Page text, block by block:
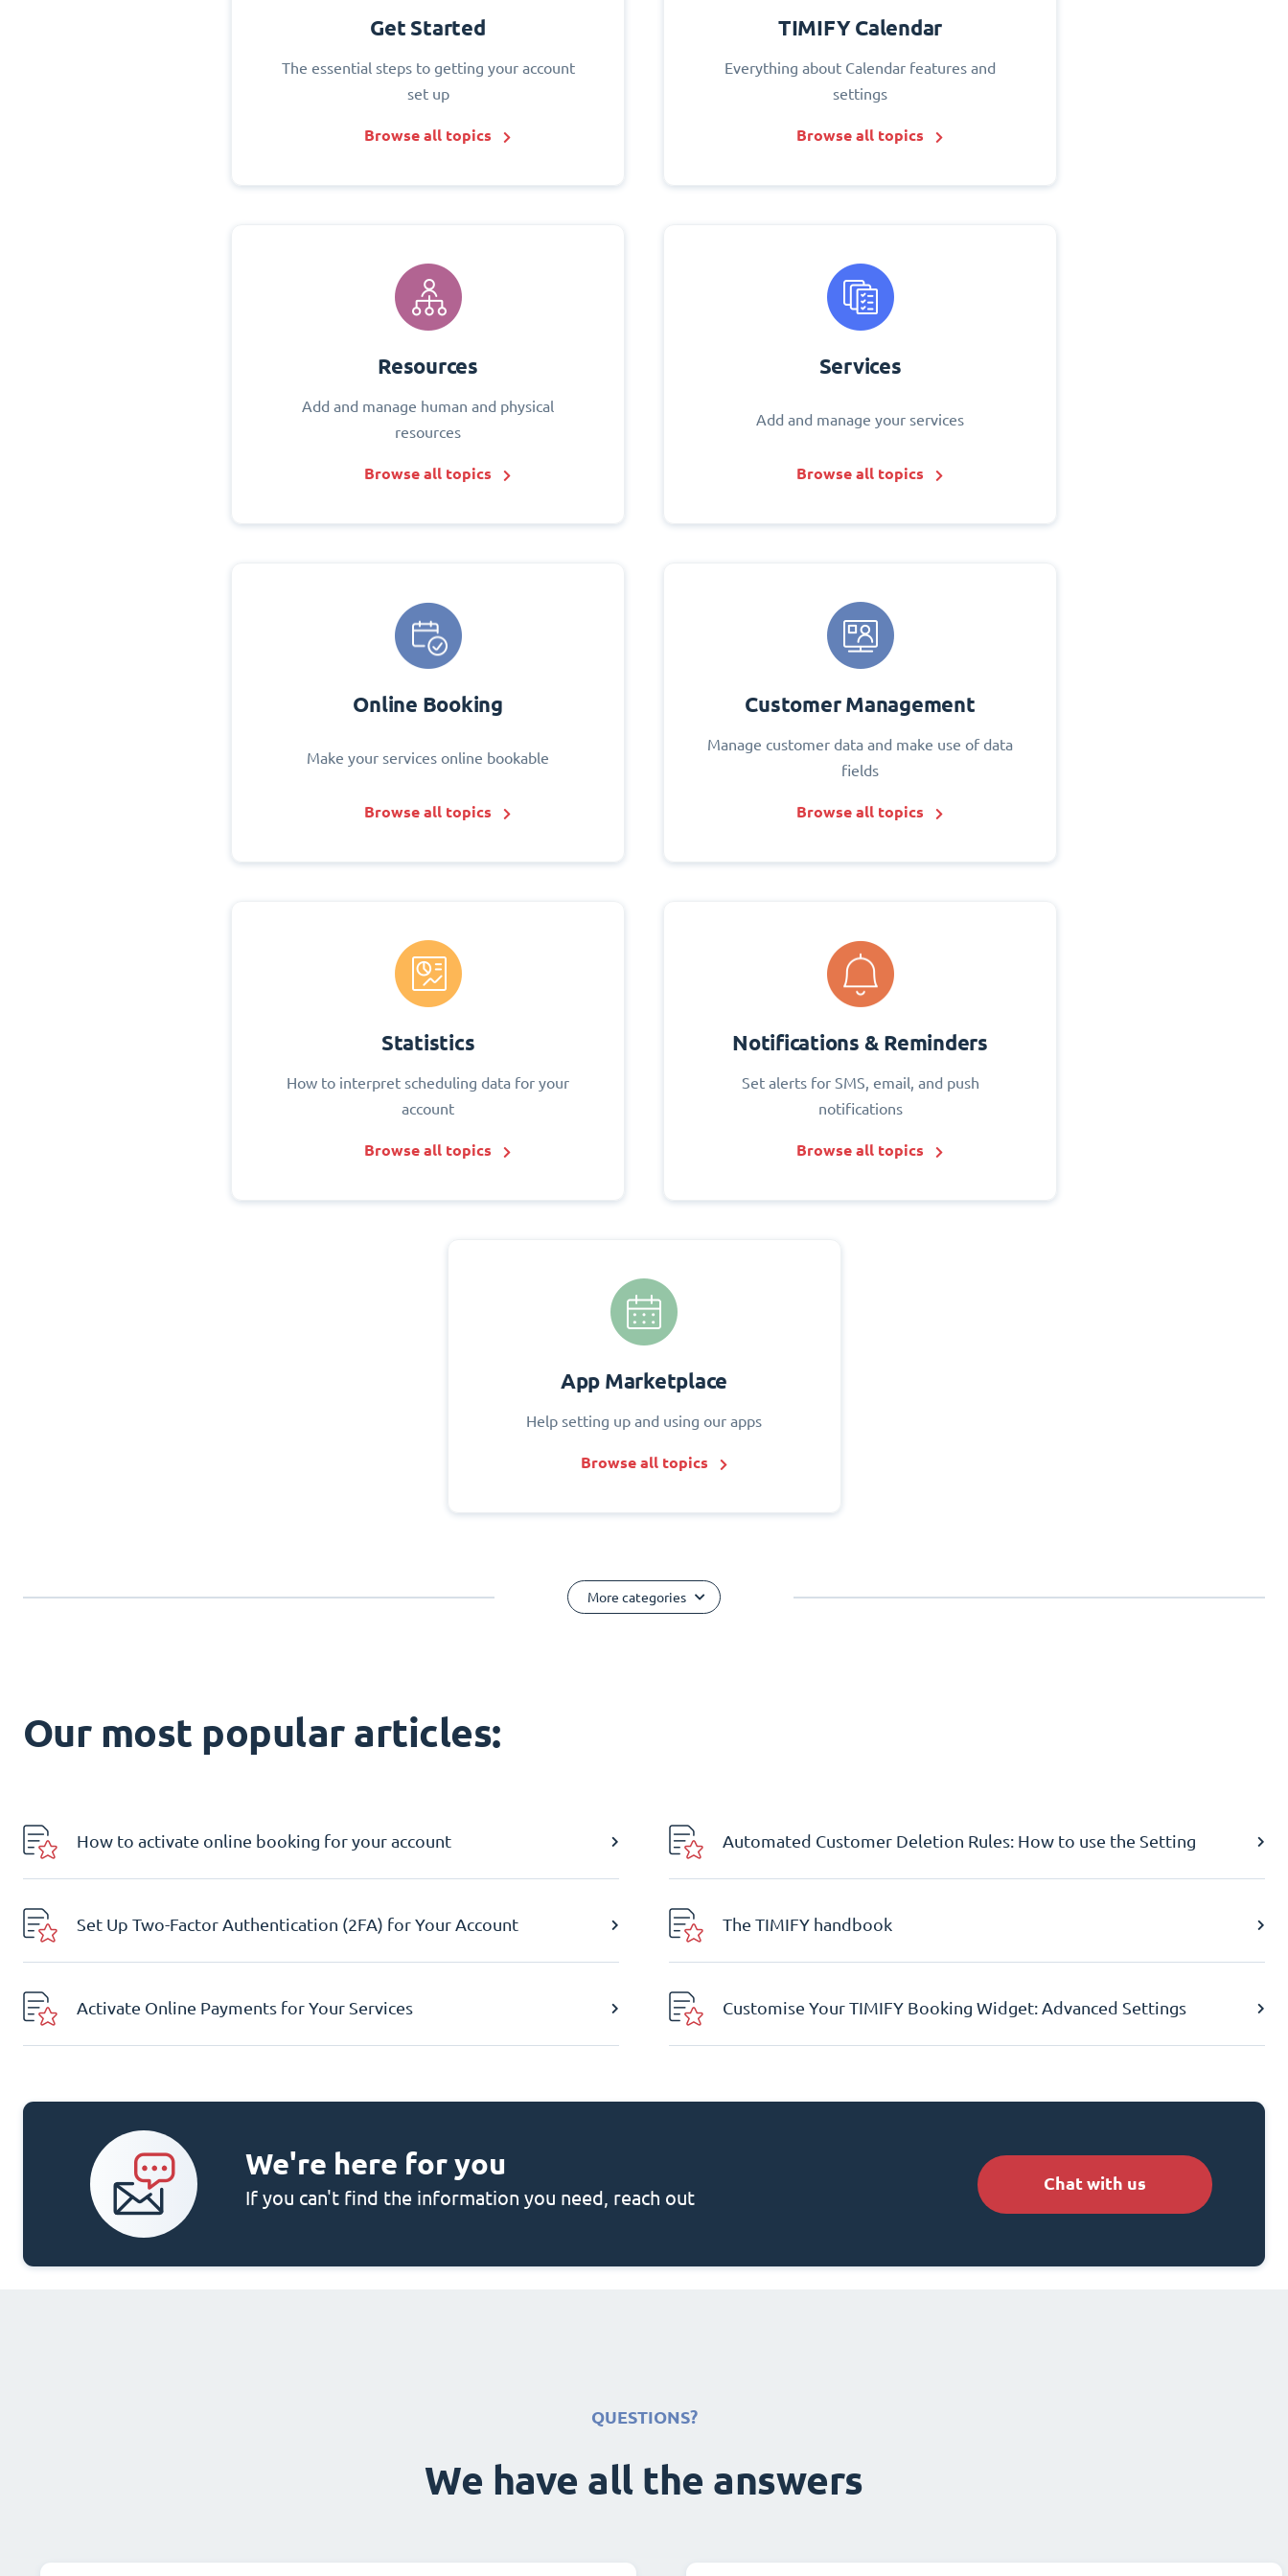
Get Started
The essential steps to getting your account
set up
Browse all topics
TIMIFY Calendar
Everything about Calendar features and
settings
Browse all topics
Resources
Add and manage human and physical
resources
Browse all topics
Services
Add and manage your services
Browse all topics
Online Booking
Make your services online bookable
Browse all topics
Customer Management
Manage customer data and make use of data
fields
Browse all topics
Statistics
How to interpret scheduling data for your
account
Browse all topics
Notifications & Reminders
Set alerts for SMS, email, and push
notifications
Browse all topics
App Marketplace
Help setting up and using our apps
Browse all topics
More categories
Our most popular articles:
How to activate online booking for your account Automated Customer Deletion Rules: How to use the Setting
Set Up Two-Factor Authentication (2FA) for Your Account The TIMIFY handbook
Activate Online Payments for Your Services Customise Your TIMIFY Booking Widget: Advanced Settings
We're here for you
If you can't find the information you need, reach out
Chat with us
QUESTIONS?
We have all the answers